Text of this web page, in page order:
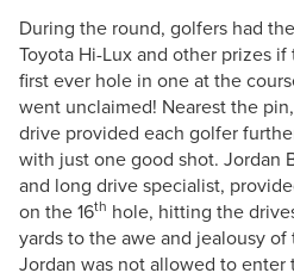
During the round, golfers had
Toyota Hi-Lux and other prizes
first ever hole in one at the
went unclaimed! Nearest the
drive provided each golfer
with just one good shot. Jordan
and long drive specialist,
on the 16th hole, hitting the
yards to the awe and jealousy
Jordan was not allowed to